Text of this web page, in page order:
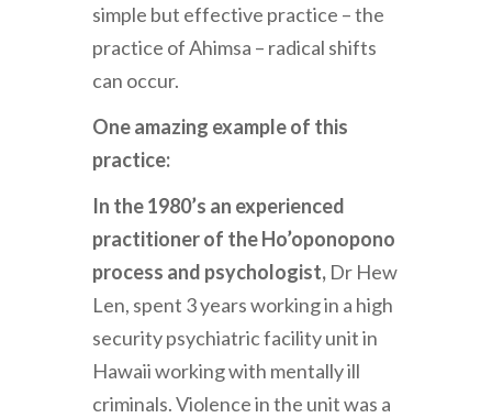
simple but effective practice – the
practice of Ahimsa – radical shifts
can occur.
One amazing example of this
practice:
In the 1980’s an experienced
practitioner of the Ho’oponopono
process and psychologist, Dr Hew
Len, spent 3 years working in a high
security psychiatric facility unit in
Hawaii working with mentally ill
criminals. Violence in the unit was a